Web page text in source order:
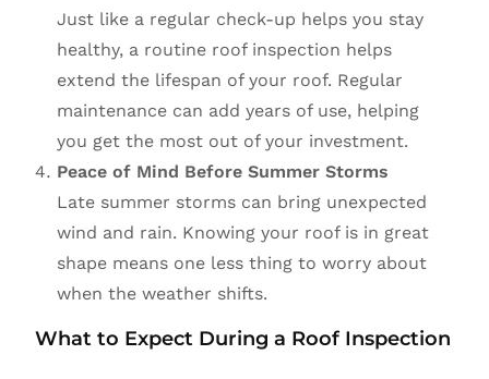
Just like a regular check-up helps you stay
healthy, a routine roof inspection helps
extend the lifespan of your roof. Regular
maintenance can add years of use, helping
you get the most out of your investment.
Peace of Mind Before Summer Storms
Late summer storms can bring unexpected
wind and rain. Knowing your roof is in great
shape means one less thing to worry about
when the weather shifts.
What to Expect During a Roof Inspection